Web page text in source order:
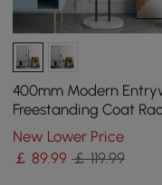
400mm Modern
Freestanding Coat
Metal 7 Hooks Marble
in Black
New Lower Price
￡89.99 ￡ 119.99